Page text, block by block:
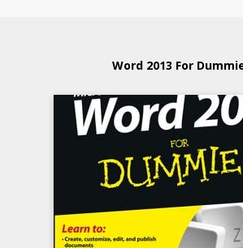
Word 2013 For